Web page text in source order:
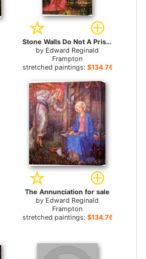
Stone Walls Do Not A Prison Make, Nor Iron Bars A Cage for sale
by Edward Reginald
Frampton
stretched paintings: $134.76+
The Annunciation for sale
by Edward Reginald
Frampton
stretched paintings: $134.76+